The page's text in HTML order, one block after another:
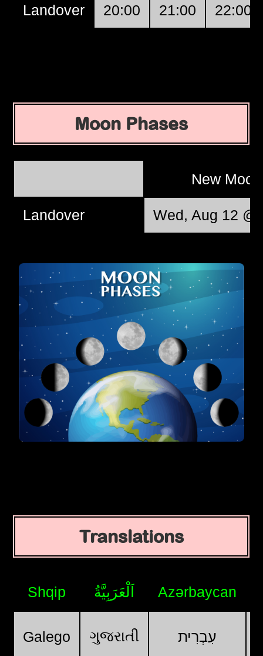
Landover 20:00 21:00 22:00
Moon Phases
New
Landover Wed, Aug 12 @
Translations
Shqip اَلْعَرَبِيَّةُ Azərbaycan
Galego ગુજરાતી עִבְרִית